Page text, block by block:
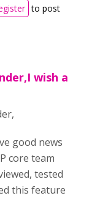
to post
wish a
good news
core team
tested
this feature